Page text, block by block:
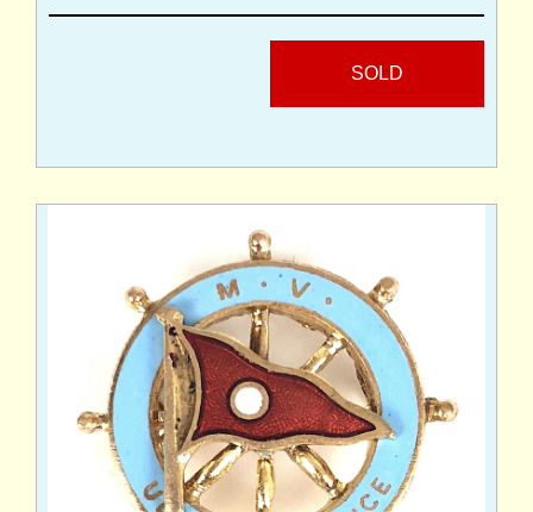
SOLD